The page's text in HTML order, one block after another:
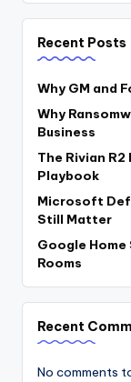
Recent Posts
Why GM and
Why
Business
The Rivian
Playbook
Microsoft
Still Matter
Google Home
Rooms
Recent
No comments